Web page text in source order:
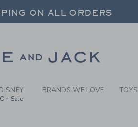
GREEN
ON ALL ORDERS
ON ALL ORDERS
DISNEY
On Sale
BRANDS WE LOVE